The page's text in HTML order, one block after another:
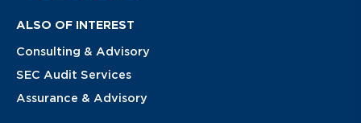
ALSO OF INTEREST
Consulting & Advisory
SEC Audit Services
Assurance & Advisory